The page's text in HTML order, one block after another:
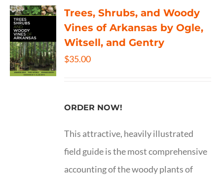
Trees, Shrubs, and Woody
Vines of Arkansas by Ogle,
Witsell, and Gentry
$35.00
ORDER NOW!
This attractive, heavily illustrated
field guide is the most comprehensive
accounting of the woody plants of